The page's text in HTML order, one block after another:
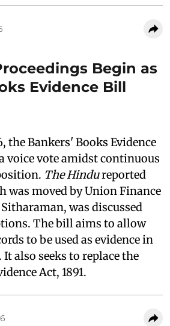
Begin as
Evidence Bill
the Bankers' Books Evidence
voice vote amidst continuous
The Hindureported
was moved by Union Finance
was discussed
The bill aims to allow
to be used as evidence in
also seeks to replace the
Act, 1891.